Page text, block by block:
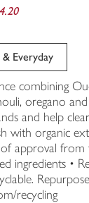
Everyday
combining
oregano
and help
with organic
approval from
ingredients •
recycling